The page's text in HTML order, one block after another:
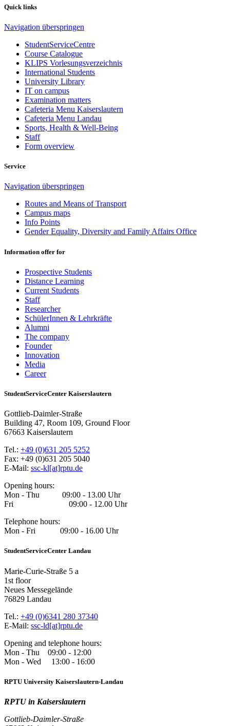
Quick links
Navigation überspringen
StudentServiceCentre
Course Catalogue
KLIPS Vorlesungsverzeichnis
International Students
University Library
IT on campus
Examination matters
Cafeteria Menu Kaiserslautern
Cafeteria Menu Landau
Sports, Health & Well-Being
Staff
Form overview
Service
Navigation überspringen
Routes and Means of Transport
Campus maps
Info Points
Gender Equality, Diversity and Family Affairs Office
Information offer for
Prospective Students
Distance Learning
Current Students
Staff
Researcher
SchülerInnen & Lehrkräfte
Alumni
The company
Founder
Innovation
Media
Career
StudentServiceCenter Kaiserslautern
Gottlieb-Daimler-Straße
Building 47, Room 109, Ground Floor
67663 Kaiserslautern
Tel.: +49 (0)631 205 5252
Fax: +49 (0)631 205 5040
E-Mail: ssc-kl[at]rptu.de
Opening hours:
Mon - Thu 09:00 - 13.00 Uhr
Fri 09:00 - 12.00 Uhr
Telephone hours:
Mon - Fri 09:00 - 16.00 Uhr
StudentServiceCenter Landau
Marie-Curie-Straße 5 a
1st floor
Neues Messegelände
76829 Landau
Tel.: +49 (0)6341 280 37340
E-Mail: ssc-ld[at]rptu.de
Opening and telephone hours:
Mon - Thu 09:00 - 12:00
Mon - Wed 13:00 - 16:00
RPTU University Kaiserslautern-Landau
RPTU in Kaiserslautern
Gottlieb-Daimler-Straße